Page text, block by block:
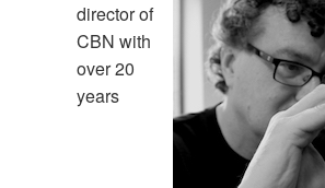
director of
CBN with
over 20
years